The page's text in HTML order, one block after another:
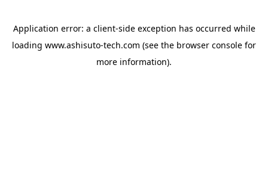
Application error: a client-side exception has occurred while
loading www.ashisuto-tech.com (see the browser console for
more information).